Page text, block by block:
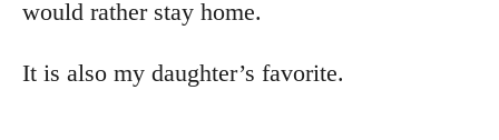
would rather stay home.
It is also my daughter’s favorite.